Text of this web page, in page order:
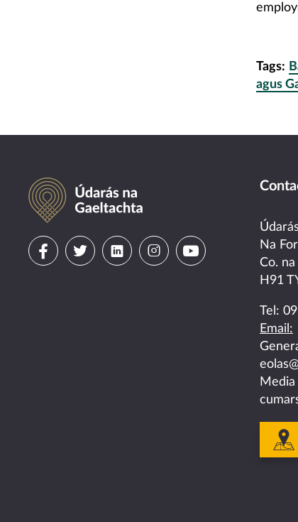
Tags:
agus
Údarás na Gaeltachta
VisitVisitVisitVisit
instagram
Visit
youtube
Na
Co.
H91
Tel:
Email: